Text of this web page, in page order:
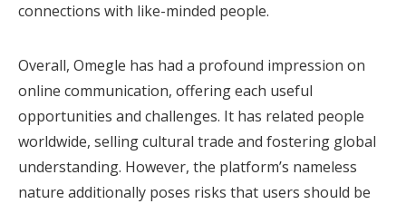
connections with like-minded people.
Overall, Omegle has had a profound impression on
online communication, offering each useful
opportunities and challenges. It has related people
worldwide, selling cultural trade and fostering global
understanding. However, the platform’s nameless
nature additionally poses risks that users should be